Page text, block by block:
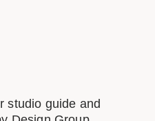
studio guide and